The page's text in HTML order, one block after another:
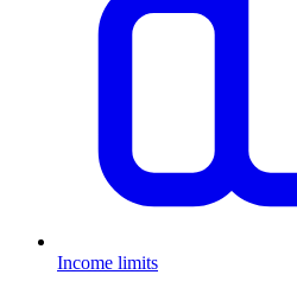
Income limits